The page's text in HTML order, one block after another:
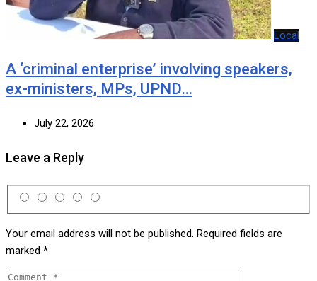
Local
A ‘criminal enterprise’ involving speakers,
ex-ministers, MPs, UPND…
July 22, 2026
Leave a Reply
Your email address will not be published. Required fields are
marked *